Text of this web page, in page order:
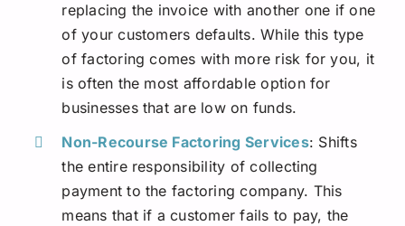
replacing the invoice with another one if one
of your customers defaults. While this type
of factoring comes with more risk for you, it
is often the most affordable option for
businesses that are low on funds.
Non-Recourse Factoring Services: Shifts
the entire responsibility of collecting
payment to the factoring company. This
means that if a customer fails to pay, the